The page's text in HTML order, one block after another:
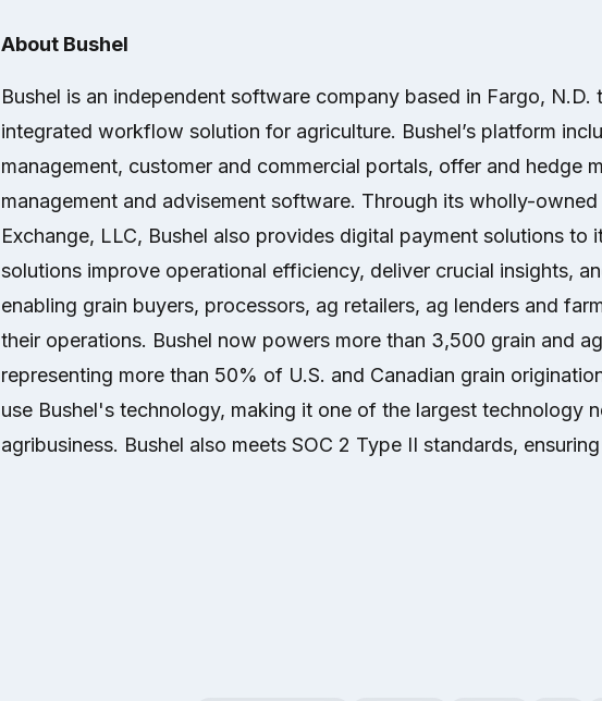
About Bushel
Bushel is an independent software company based in Fargo, N.D.
integrated workflow solution for agriculture. Bushel’s platform
management, customer and commercial portals, offer and hedge
management and advisement software. Through its wholly-owned
Exchange, LLC, Bushel also provides digital payment solutions to
solutions improve operational efficiency, deliver crucial insights,
enabling grain buyers, processors, ag retailers, ag lenders and
their operations. Bushel now powers more than 3,500 grain and
representing more than 50% of U.S. and Canadian grain
use Bushel's technology, making it one of the largest technology
agribusiness. Bushel also meets SOC 2 Type II standards,